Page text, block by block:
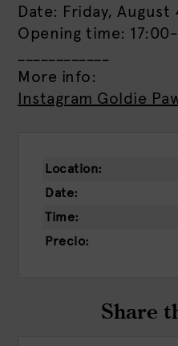
Date: Friday, August
Opening time:
____________
More info:
Instagram Goldie
Location:
Date:
Time:
Precio:
Share